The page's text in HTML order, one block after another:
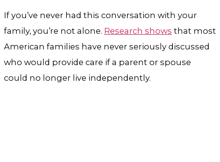
If you’ve never had this conversation with your
family, you’re not alone. Research shows that most
American families have never seriously discussed
who would provide care if a parent or spouse
could no longer live independently.